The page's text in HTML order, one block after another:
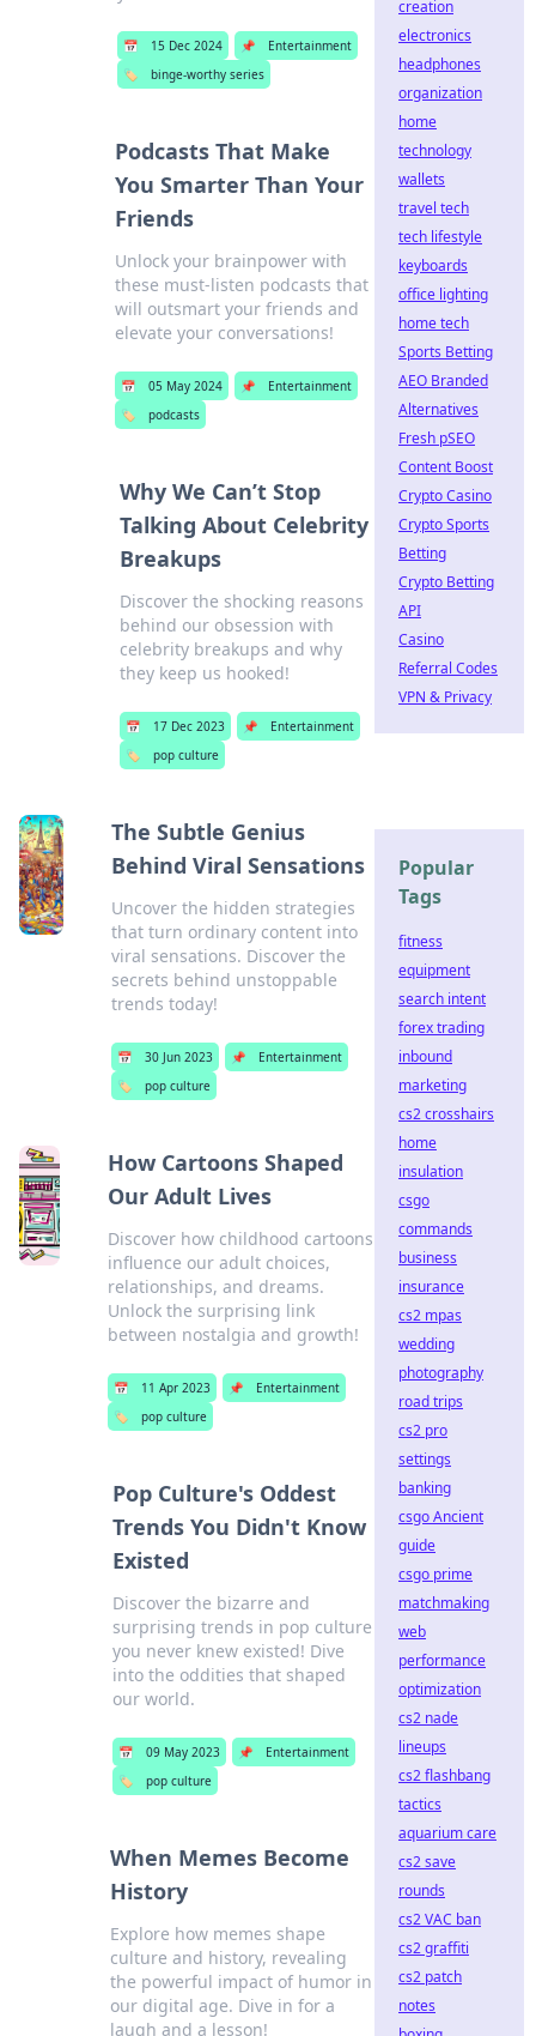
📅 15 Dec 2024 📌
Entertainment
🏷️
binge-worthy series
Podcasts That Make
You Smarter Than Your
Friends
Unlock your brainpower with
these must-listen podcasts that
will outsmart your friends and
elevate your conversations!
📅 05 May 2024 📌
Entertainment
🏷️
podcasts
Why We Can’t Stop
Talking About Celebrity
Breakups
Discover the shocking reasons
behind our obsession with
celebrity breakups and why
they keep us hooked!
📅 17 Dec 2023 📌
Entertainment
🏷️
pop culture
The Subtle Genius
Behind Viral Sensations
Uncover the hidden strategies
that turn ordinary content into
viral sensations. Discover the
secrets behind unstoppable
trends today!
📅 30 Jun 2023 📌
Entertainment
🏷️
pop culture
How Cartoons Shaped
Our Adult Lives
Discover how childhood cartoons
influence our adult choices,
relationships, and dreams.
Unlock the surprising link
between nostalgia and growth!
📅 11 Apr 2023 📌
Entertainment
🏷️
pop culture
Pop Culture's Oddest
Trends You Didn't Know
Existed
Discover the bizarre and
surprising trends in pop culture
you never knew existed! Dive
into the oddities that shaped
our world.
📅 09 May 2023 📌
Entertainment
🏷️
pop culture
When Memes Become
History
Explore how memes shape
culture and history, revealing
the powerful impact of humor in
our digital age. Dive in for a
laugh and a lesson!
creation
electronics
headphones
organization
home
technology
wallets
travel tech
tech lifestyle
keyboards
office lighting
home tech
Sports Betting
AEO Branded
Alternatives
Fresh pSEO
Content Boost
Crypto Casino
Crypto Sports
Betting
Crypto Betting
API
Casino
Referral Codes
VPN & Privacy
Popular
Tags
fitness
equipment
search intent
forex trading
inbound
marketing
cs2 crosshairs
home
insulation
csgo
commands
business
insurance
cs2 mpas
wedding
photography
road trips
cs2 pro
settings
banking
csgo Ancient
guide
csgo prime
matchmaking
web
performance
optimization
cs2 nade
lineups
cs2 flashbang
tactics
aquarium care
cs2 save
rounds
cs2 VAC ban
cs2 graffiti
cs2 patch
notes